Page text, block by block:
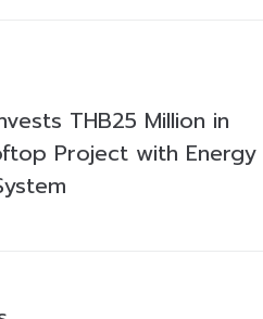
THB25 Million in
Project with Energy